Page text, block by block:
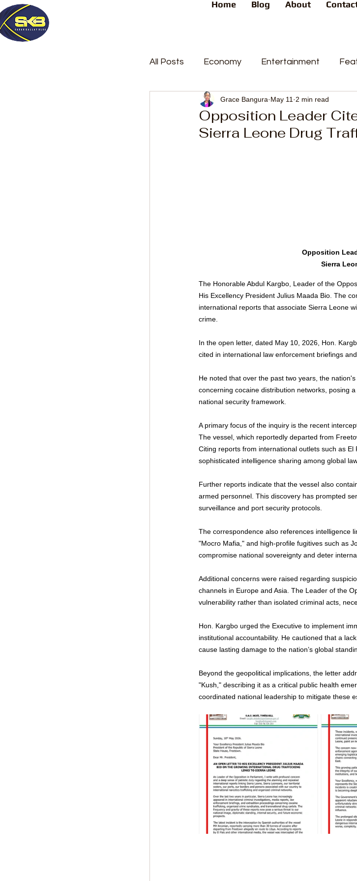
Home Blog About
All Posts Economy Entertainment
Latest Posts News People's Favorite
Trending videos Current Affairs
Opposition Leader
Sierra Leone Drug
Grace Bangura May 11 2 min read
Opposition
Sierra
The Honorable Abdul Kargbo, Leader of the
His Excellency President Julius Maada Bio. The
international reports that associate Sierra Leone
crime.
In the open letter, dated May 10, 2026, Hon.
cited in international law enforcement briefings
He noted that over the past two years, the
concerning cocaine distribution networks, posing
national security framework.
A primary focus of the inquiry is the recent
The vessel, which reportedly departed from
Citing reports from international outlets such as
sophisticated intelligence sharing among global
Further reports indicate that the vessel also
armed personnel. This discovery has prompted
surveillance and port security protocols.
The correspondence also references intelligence
"Mocro Mafia," and high-profile fugitives such as
compromise national sovereignty and deter
Additional concerns were raised regarding
channels in Europe and Asia. The Leader of the
vulnerability rather than isolated criminal acts,
Hon. Kargbo urged the Executive to implement
institutional accountability. He cautioned that a
cause lasting damage to the nation’s global
Beyond the geopolitical implications, the letter
"Kush," describing it as a critical public health
coordinated national leadership to mitigate these